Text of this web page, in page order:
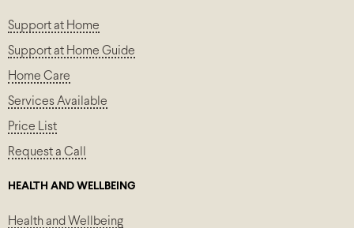
Support at Home
Support at Home Guide
Home Care
Services Available
Price List
Request a Call
HEALTH AND WELLBEING
Health and Wellbeing